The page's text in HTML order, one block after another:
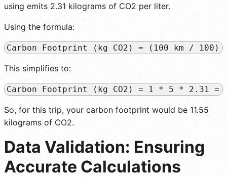
using emits 2.31 kilograms of CO2 per liter.
Using the formula:
Carbon Footprint (kg CO2) = (100 km / 100)
This simplifies to:
Carbon Footprint (kg CO2) = 1 * 5 * 2.31 =
So, for this trip, your carbon footprint would be 11.55
kilograms of CO2.
Data Validation: Ensuring
Accurate Calculations